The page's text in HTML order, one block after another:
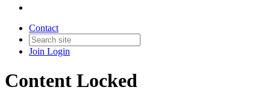
Contact
Join Login
Content Locked